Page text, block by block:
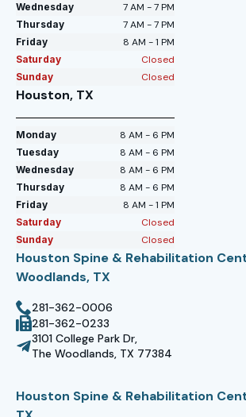
Wednesday 7 AM - 7 PM
Thursday 7 AM - 7 PM
Friday 8 AM - 1 PM
Saturday Closed
Sunday Closed
Houston, TX
Monday 8 AM - 6 PM
Tuesday 8 AM - 6 PM
Wednesday 8 AM - 6 PM
Thursday 8 AM - 6 PM
Friday 8 AM - 1 PM
Saturday Closed
Sunday Closed
Houston Spine & Rehabilitation
Woodlands, TX
281-362-0006
281-362-0233
3101 College Park Dr,
The Woodlands, TX 77384
Houston Spine & Rehabilitation